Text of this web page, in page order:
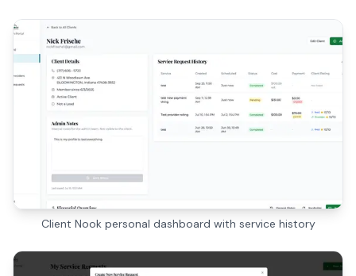
Client Nook personal dashboard with service history